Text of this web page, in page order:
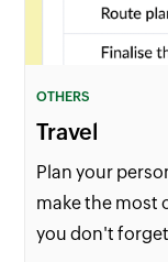
OTHERS
Travel
Plan your
make the most
you don't